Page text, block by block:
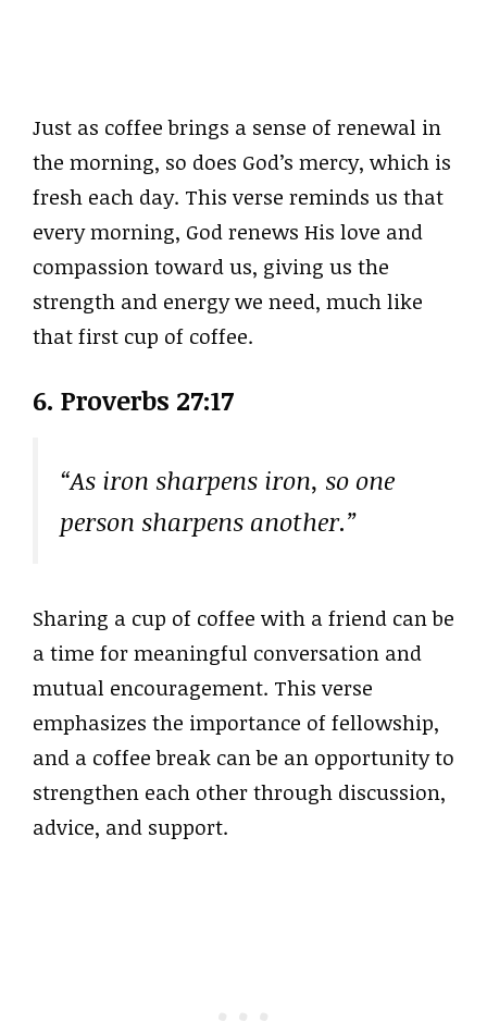
Just as coffee brings a sense of renewal in
the morning, so does God’s mercy, which is
fresh each day. This verse reminds us that
every morning, God renews His love and
compassion toward us, giving us the
strength and energy we need, much like
that first cup of coffee.
6. Proverbs 27:17
“As iron sharpens iron, so one
person sharpens another.”
Sharing a cup of coffee with a friend can be
a time for meaningful conversation and
mutual encouragement. This verse
emphasizes the importance of fellowship,
and a coffee break can be an opportunity to
strengthen each other through discussion,
advice, and support.